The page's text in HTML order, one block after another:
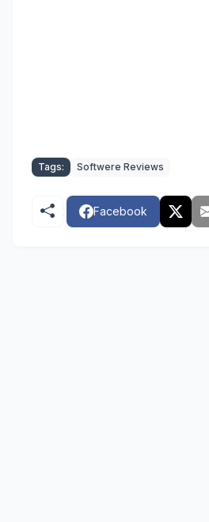
Tags: Softwere Reviews
Facebook